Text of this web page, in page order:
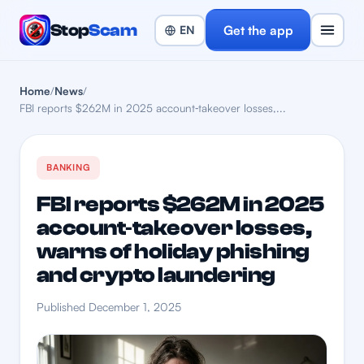
StopScam Get the app
Home/News/
FBI reports $262M in 2025 account‑takeover losses,...
BANKING
FBI reports $262M in 2025
account‑takeover losses,
warns of holiday phishing
and crypto laundering
Published December 1, 2025